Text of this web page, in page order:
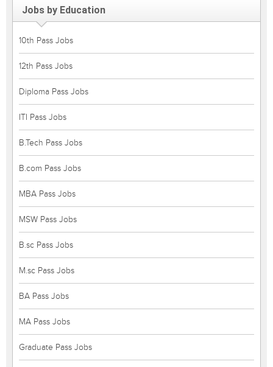
Jobs by Education
10th Pass Jobs
12th Pass Jobs
Diploma Pass Jobs
ITI Pass Jobs
B.Tech Pass Jobs
B.com Pass Jobs
MBA Pass Jobs
MSW Pass Jobs
B.sc Pass Jobs
M.sc Pass Jobs
BA Pass Jobs
MA Pass Jobs
Graduate Pass Jobs